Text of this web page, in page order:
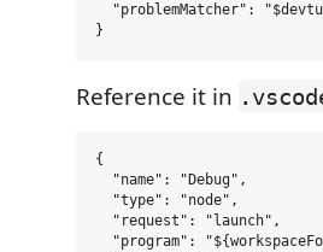
"problemMatcher":
Reference it in
{
  "name": "Debug",
  "type": "node",
  "request": "launch",
"program":